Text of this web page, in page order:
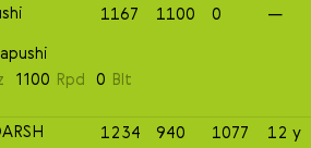
1167 1100 0
—
1100 Rpd 0 Blt
1234 940 1077
12 y